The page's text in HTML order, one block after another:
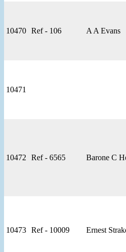
10470 Ref - 106 A A Evans
10471
10472 Ref - 6565 Barone C
10473 Ref - 10009 Ernest